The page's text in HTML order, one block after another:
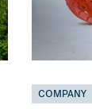
COMPANY